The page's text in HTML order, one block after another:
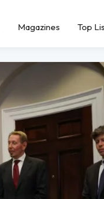
Magazines Top